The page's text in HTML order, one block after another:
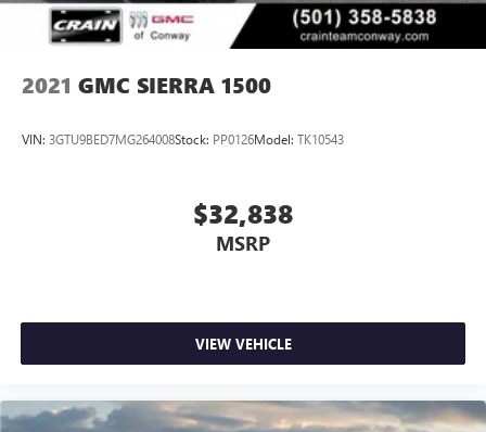
2021 GMC SIERRA 1500
VIN: 3GTU9BED7MG264008Stock: PP0126Model: TK10543
$32,838
MSRP
VIEW VEHICLE